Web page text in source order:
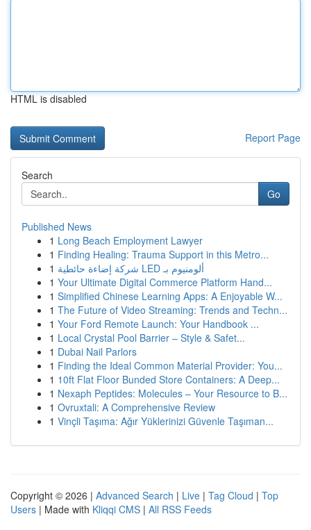
HTML is disabled
Report Page
Search
Go
Published News
1 Long Beach Employment Lawyer
1 Finding Healing: Trauma Support in this Metro...
1
شركة إضاءة حائطية LED ألومنيوم بـ
1 Your Ultimate Digital Commerce Platform Hand...
1 Simplified Chinese Learning Apps: A Enjoyable W...
1 The Future of Video Streaming: Trends and Techn...
1 Your Ford Remote Launch: Your Handbook ...
1 Local Crystal Pool Barrier – Style & Safet...
1 Dubai Nail Parlors
1 Finding the Ideal Common Material Provider: You...
1 10ft Flat Floor Bunded Store Containers: A Deep...
1 Nexaph Peptides: Molecules – Your Resource to B...
1 Ovruxtali: A Comprehensive Review
1 Vinçli Taşıma: Ağır Yüklerinizi Güvenle Taşıman...
Copyright © 2026 | Advanced Search | Live | Tag Cloud | Top
Users | Made with Kliqqi CMS | All RSS Feeds